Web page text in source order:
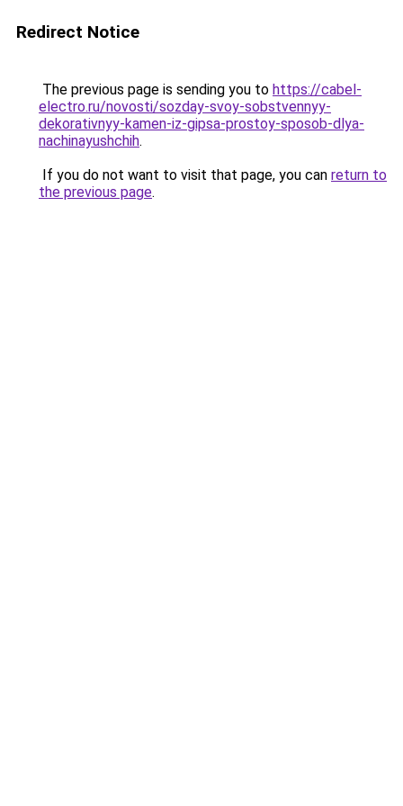
Redirect Notice
The previous page is sending you to https://cabel-
electro.ru/novosti/sozday-svoy-sobstvennyy-
dekorativnyy-kamen-iz-gipsa-prostoy-sposob-dlya-
nachinayushchih.
If you do not want to visit that page, you can return to
the previous page.